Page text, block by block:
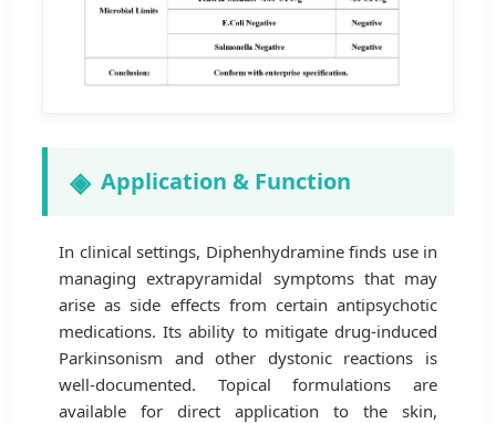
Application & Function
In clinical settings, Diphenhydramine finds use in
managing extrapyramidal symptoms that may
arise as side effects from certain antipsychotic
medications. Its ability to mitigate drug-induced
Parkinsonism and other dystonic reactions is
well-documented. Topical formulations are
available for direct application to the skin,